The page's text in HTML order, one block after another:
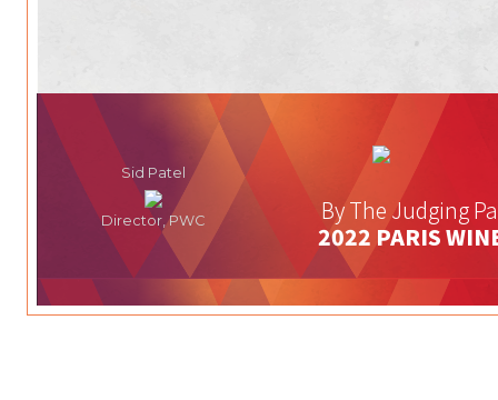
Sid Patel
Director, PWC
By The Judging
2022 PARIS